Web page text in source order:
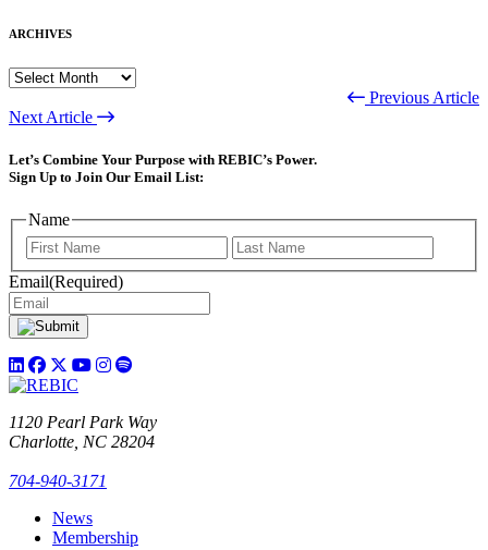
ARCHIVES
ARCHIVES
Previous Article
Next Article
Let’s Combine Your Purpose with REBIC’s Power.
Sign Up to Join Our Email List:
Name
First
Email(Required)
1120 Pearl Park Way
Charlotte, NC 28204
704-940-3171
News
Membership